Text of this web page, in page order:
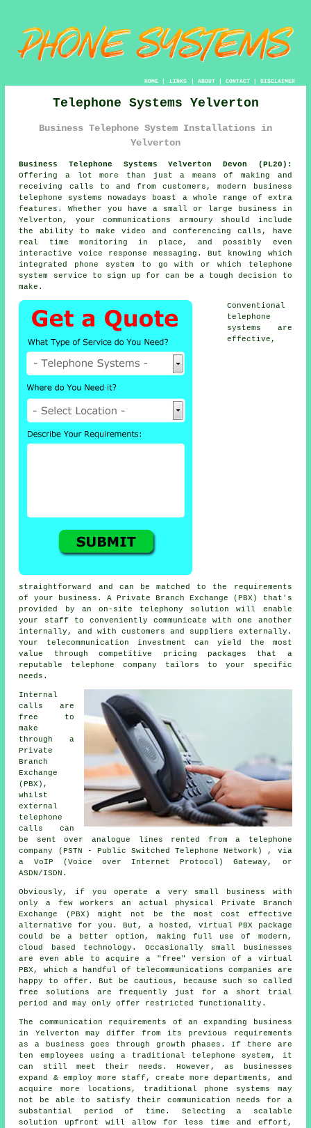
HOME| LINKS | ABOUT| CONTACT| DISCLAIMER
Telephone Systems Yelverton
Business Telephone System Installations in
Yelverton
Business Telephone Systems Yelverton Devon (PL20):
Offering a lot more than just a means of making and
receiving calls to and from customers, modern business
telephone systems nowadays boast a whole range of extra
features. Whether you have a small or large business in
Yelverton, your communications armoury should include
the ability to make video and conferencing calls, have
real time monitoring in place, and possibly even
interactive voice response messaging. But knowing which
integrated phone system to go with or which telephone
system service to sign up for can be a tough decision to
make.
Conventional
telephone
systems are
effective,
straightforward and can be matched to the requirements
of your business. A Private Branch Exchange (PBX) that's
provided by an on-site telephony solution will enable
your staff to conveniently communicate with one another
internally, and with customers and suppliers externally.
Your telecommunication investment can yield the most
value through competitive pricing packages that a
reputable telephone company tailors to your specific
needs.
Internal
calls are
free to
make
through a
Private
Branch
Exchange
(PBX),
whilst
external
telephone
calls can
be sent over analogue lines rented from a telephone
company (PSTN - Public Switched Telephone Network) , via
a VoIP (Voice over Internet Protocol) Gateway, or
ASDN/ISDN.
Obviously, if you operate a very small business with
only a few workers an actual physical Private Branch
Exchange (PBX) might not be the most cost effective
alternative for you. But, a hosted, virtual PBX package
could be a better option, making full use of modern,
cloud based technology. Occasionally small businesses
are even able to acquire a "free" version of a virtual
PBX, which a handful of telecommunications companies are
happy to offer. But be cautious, because such so called
free solutions are frequently just for a short trial
period and may only offer restricted functionality.
The communication requirements of an expanding business
in Yelverton may differ from its previous requirements
as a business goes through growth phases. If there are
ten employees using a traditional telephone system, it
can still meet their needs. However, as businesses
expand & employ more staff, create more departments, and
acquire more locations, traditional phone systems may
not be able to satisfy their communication needs for a
substantial period of time. Selecting a scalable
solution upfront will allow for less time and effort,